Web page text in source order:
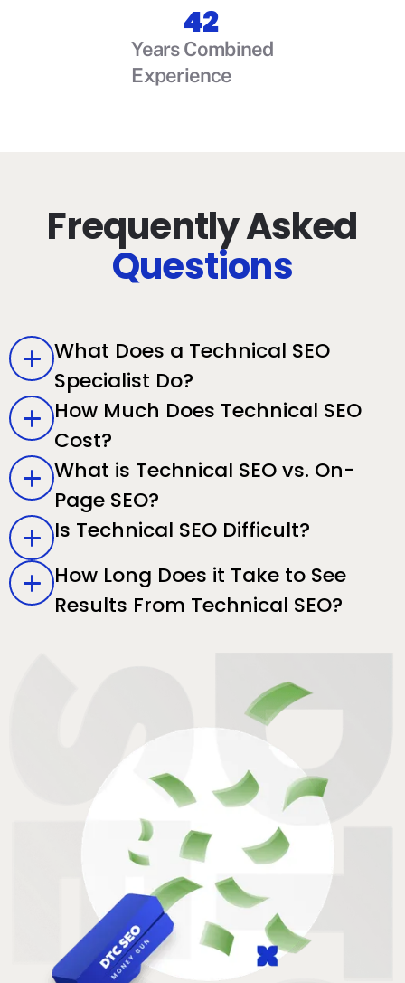
42
Years Combined
Experience
Frequently Asked
Questions
What Does a Technical SEO
Specialist Do?
How Much Does Technical SEO
Cost?
What is Technical SEO vs. On-
Page SEO?
Is Technical SEO Difficult?
How Long Does it Take to See
Results From Technical SEO?